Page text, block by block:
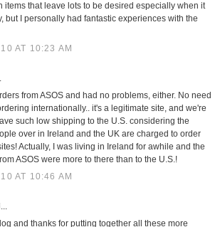
items that leave lots to be desired especially when it
but I personally had fantastic experiences with the
AT 10:23 AM
from ASOS and had no problems, either. No need
internationally.. it's a legitimate site, and we're
such low shipping to the U.S. considering the
over in Ireland and the UK are charged to order
Actually, I was living in Ireland for awhile and the
ASOS were more to there than to the U.S.!
AT 10:46 AM
and thanks for putting together all these more